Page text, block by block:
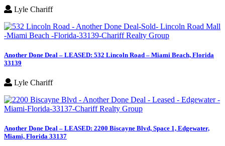
Lyle Chariff
Another Done Deal – LEASED: 532 Lincoln Road – Miami Beach, Florida
33139
Lyle Chariff
Another Done Deal – LEASED: 2200 Biscayne Blvd, Space 1, Edgewater,
Miami, Florida 33137